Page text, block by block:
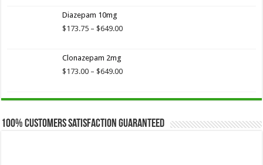
$649.00
Diazepam 10mg
$173.75 – $649.00Price
$649.00
Clonazepam 2mg
$173.00 – $649.00Price
through
100% Customers Satisfaction Guaranteed